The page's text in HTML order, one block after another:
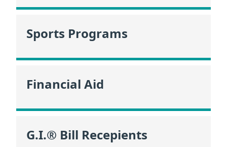
Sports Programs
Financial Aid
G.I.® Bill Recepients